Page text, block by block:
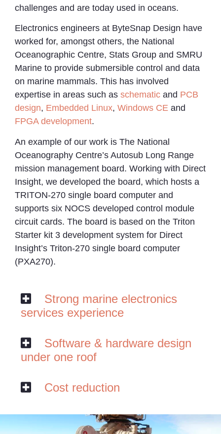
challenges and are today used in oceans.
Electronics engineers at ByteSnap Design have
worked for, amongst others, the National
Oceanographic Centre, Stats Group and SMRU
Marine to provide submersible control and data
on marine mammals. This has involved
expertise in areas such as schematic and PCB
design, Embedded Linux, Windows CE and
FPGA development.
An example of our work is The National
Oceanography Centre’s Autosub Long Range
mission management board. Working with Direct
Insight, we developed the board, which hosts a
TRITON-270 single board computer and
supports six NOCS developed control module
circuit cards. The board is based on the Triton
Starter kit 3 development system for Direct
Insight’s Triton-270 single board computer
(PXA270).
Strong marine electronics
services experience
Software & hardware design
under one roof
Cost reduction